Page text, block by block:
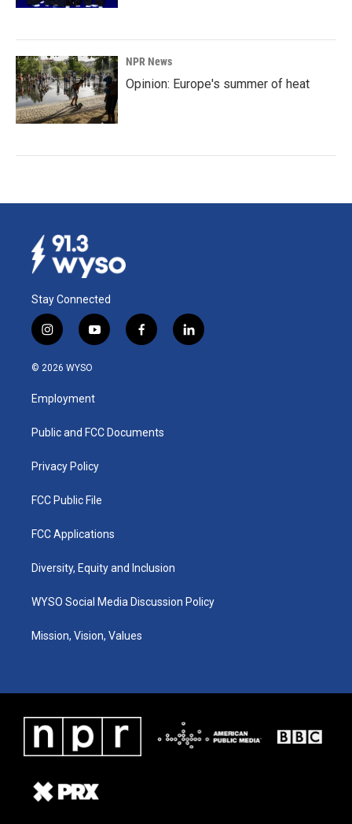
NPR News
Opinion: Europe's summer of heat
Stay Connected
i
n
s
a
g
a
y
o
u
b
f
a
k
l
i
© 2026 WYSO
Employment
Public and FCC Documents
Privacy Policy
FCC Public File
FCC Applications
Diversity, Equity and Inclusion
WYSO Social Media Discussion Policy
Mission, Vision, Values